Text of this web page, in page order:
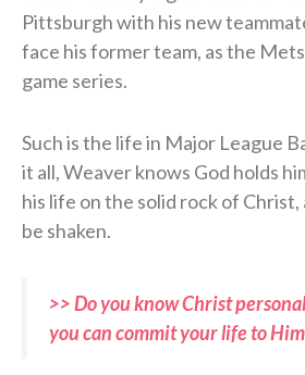
Pittsburgh with his new
face his former team, as the
game series.
Such is the life in Major League
it all, Weaver knows God holds
his life on the solid rock of
be shaken.
>> Do you know Christ
you can commit your life to